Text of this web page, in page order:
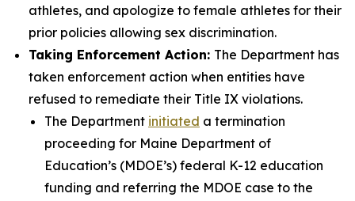
athletes, and apologize to female athletes for their
prior policies allowing sex discrimination.
Taking Enforcement Action: The Department has
taken enforcement action when entities have
refused to remediate their Title IX violations.
The Department initiated a termination
proceeding for Maine Department of
Education’s (MDOE’s) federal K-12 education
funding and referring the MDOE case to the